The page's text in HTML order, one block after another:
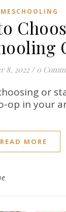
8, 2022 / 0
op in your
READ MORE